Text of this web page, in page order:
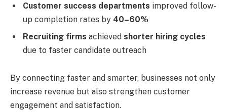
Customer success departments improved follow-
up completion rates by 40–60%
Recruiting firms achieved shorter hiring cycles
due to faster candidate outreach
By connecting faster and smarter, businesses not only
increase revenue but also strengthen customer
engagement and satisfaction.